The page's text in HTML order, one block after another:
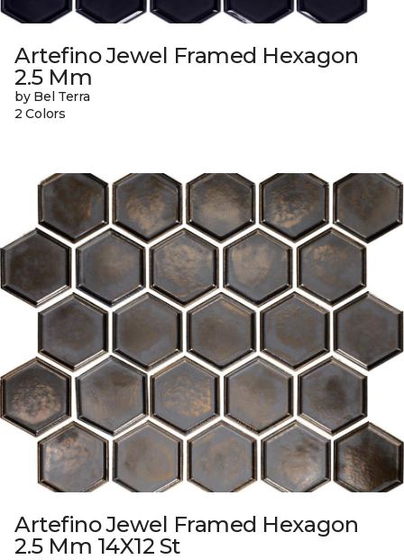
Artefino Jewel Framed Hexagon
2.5 Mm
by Bel Terra
2 Colors
Artefino Jewel Framed Hexagon
2.5 Mm 14X12 St